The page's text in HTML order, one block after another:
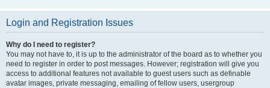
Login and Registration Issues
Why do I need to register?
You may not have to, it is up to the administrator of the board as to whether you
need to register in order to post messages. However; registration will give you
access to additional features not available to guest users such as definable
avatar images, private messaging, emailing of fellow users, usergroup